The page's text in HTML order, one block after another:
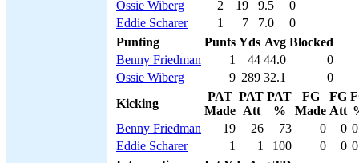
Ossie Wiberg
2 19 9.5
0
Eddie Scharer
1 7 7.0
0
Punting
Punts Yds Avg Blocked
Benny Friedman
1 44 44.0
0
Ossie Wiberg
9 289 32.1
0
Kicking
PAT
Made
PAT
Att
PAT
%
FG
Made
FG
Att
Benny Friedman
19 26 73 0 0
Eddie Scharer
1 1 100 0 0